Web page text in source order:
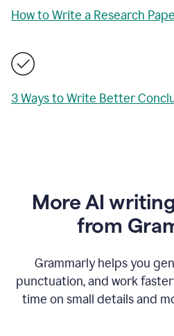
How to Write a Research
3 Ways to Write Better
More AI
from
Grammarly helps you
punctuation, and work
time on small details and